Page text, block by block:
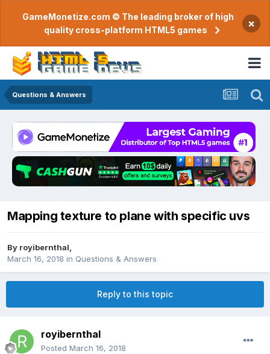
GameMonetize.com © The leading broker of high
quality cross-platform HTML5 games
×
Questions & Answers
Mapping texture to plane with specific uvs
By royibernthal
March 16, 2018 in Questions & Answers
Reply to this topic
royibernthal
Posted March 16, 2018